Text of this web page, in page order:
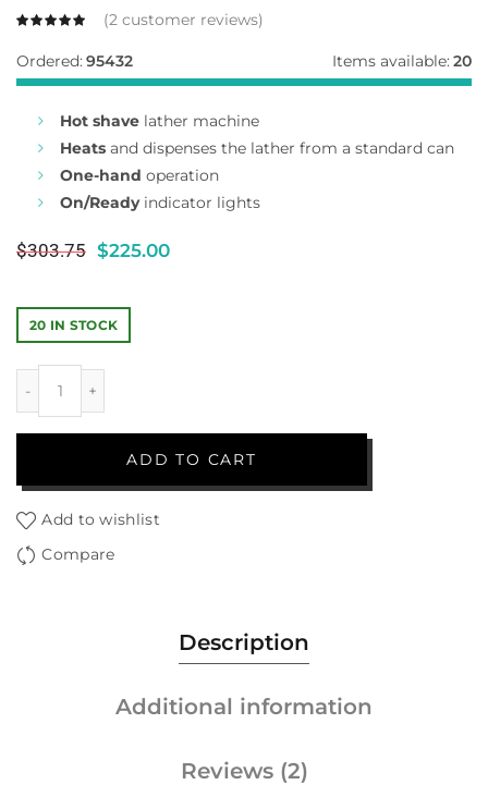
(2 customer reviews)
Ordered: 95432 Items available: 20
Hot shave lather machine
Heats and dispenses the lather from a standard can
One-hand operation
On/Readyindicator lights
$303.75 $225.00
20 IN STOCK
ADD TO CART
Add to wishlist
Compare
Description
Additional information
Reviews (2)